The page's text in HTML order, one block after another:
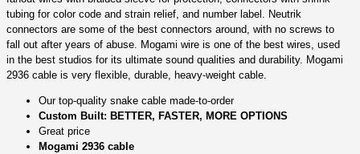
tubing for color code and strain relief, and number label. Neutrik
connectors are some of the best connectors around, with no screws to
fall out after years of abuse. Mogami wire is one of the best wires, used
in the best studios for its ultimate sound qualities and durability. Mogami
2936 cable is very flexible, durable, heavy-weight cable.
Our top-quality snake cable made-to-order
Custom Built: BETTER, FASTER, MORE OPTIONS
Great price
Mogami 2936 cable